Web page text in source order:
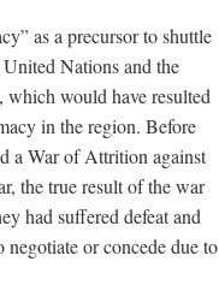
as a precursor to shuttle
Nations and the
which would have resulted
in the region. Before
a War of Attrition against
the true result of the war
had suffered defeat and
or concede due to